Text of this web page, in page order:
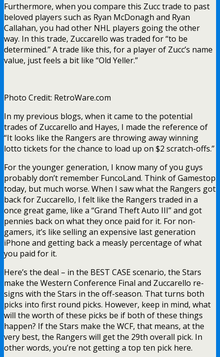
Furthermore, when you compare this Zucc trade to past
beloved players such as Ryan McDonagh and Ryan
Callahan, you had other NHL players going the other
way. In this trade, Zuccarello was traded for “to be
determined.” A trade like this, for a player of Zucc’s name
value, just feels a bit like “Old Yeller.”
Photo Credit: RetroWare.com
In my previous blogs, when it came to the potential
trades of Zuccarello and Hayes, I made the reference of
“It looks like the Rangers are throwing away winning
lotto tickets for the chance to load up on $2 scratch-offs.”
For the younger generation, I know many of you guys
probably don’t remember FuncoLand. Think of Gamestop
today, but much worse. When I saw what the Rangers got
back for Zuccarello, I felt like the Rangers traded in a
once great game, like a “Grand Theft Auto III” and got
pennies back on what they once paid for it. For non-
gamers, it’s like selling an expensive last generation
iPhone and getting back a measly percentage of what
you paid for it.
Here’s the deal – in the BEST CASE scenario, the Stars
make the Western Conference Final and Zuccarello re-
signs with the Stars in the off-season. That turns both
picks into first round picks. However, keep in mind, what
will the worth of these picks be if both of these things
happen? If the Stars make the WCF, that means, at the
very best, the Rangers will get the 29th overall pick. In
other words, you’re not getting a top ten pick here.